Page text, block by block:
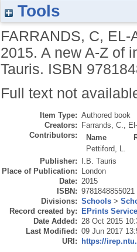
Tools
FARRANDS, C, EL-
2015. A new A-Z of
Tauris. ISBN
Full text not
Item Type: Authored book
Creators: Farrands, C.
Contributors:
Name
Pettiford, L.
Publisher: I.B. Tauris
Place of Publication: London
Date: 2015
ISBN: 9781848855021
Divisions: Schools >
Record created by: EPrints
Date Added: 28 Oct 2015
Last Modified: 09 Jun 2017
URI: https://